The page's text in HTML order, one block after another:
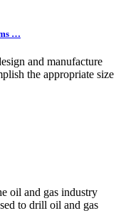
…
and manufacture
the appropriate size
oil and gas industry
to drill oil and gas